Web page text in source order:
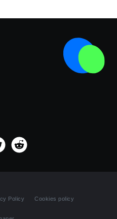
Policy Cookies policy